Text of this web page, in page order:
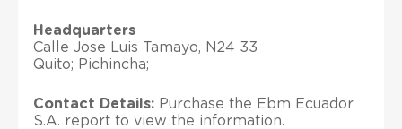
Headquarters
Calle Jose Luis Tamayo, N24 33
Quito; Pichincha;
Contact Details: Purchase the Ebm Ecuador
S.A. report to view the information.